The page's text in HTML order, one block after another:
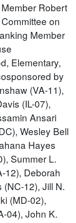
Robert
on
Member
Elementary,
by
(VA-11),
(IL-07),
Ansari
Wesley Bell
Hayes
Summer L.
12), Deborah
12), Jill N.
(MD-02),
04), John K.